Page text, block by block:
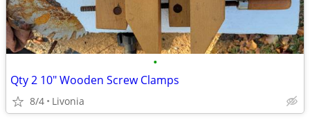
•
Qty 2 10" Wooden Screw Clamps
8/4 Livonia